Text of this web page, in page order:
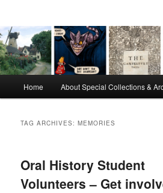
Home About Special Collections &
TAG ARCHIVES:MEMORIES
Oral History Student
Volunteers – Get